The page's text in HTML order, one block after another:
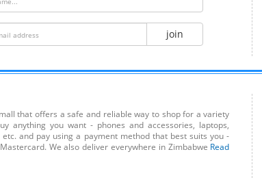
join
that offers a safe and reliable way to shop for a variety
anything you want - phones and accessories, laptops,
and pay using a payment method that best suits you -
We also deliver everywhere in Zimbabwe Read